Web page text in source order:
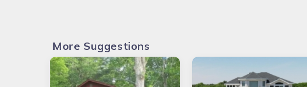
More Suggestions